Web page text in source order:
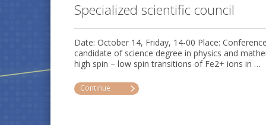
Specialized scientific council
Date: October 14, Friday, 14-00 Place:
candidate of science degree in physics and
high spin – low spin transitions of Fe2+ ions in …
Continue